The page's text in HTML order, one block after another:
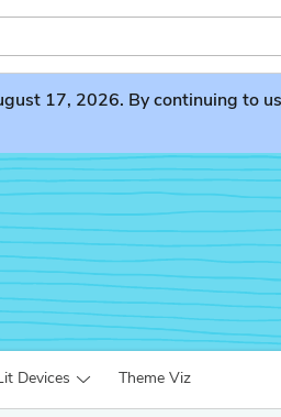
17, 2026. By continuing to
Devices Theme Viz